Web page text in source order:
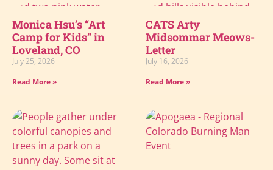
Monica Hsu’s “Art
Camp for Kids” in
Loveland, CO
July 25, 2026
Read More »
CATS Arty
Midsommar Meows-
Letter
July 16, 2026
Read More »